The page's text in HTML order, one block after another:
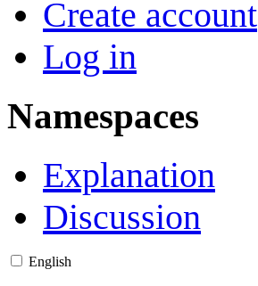
Create account
Log in
Namespaces
Explanation
Discussion
English